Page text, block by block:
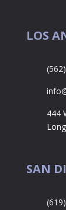
LOS
444
SAN